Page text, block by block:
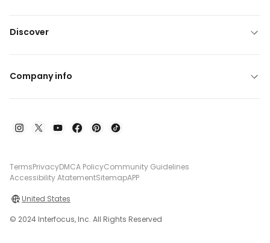
Discover
Company info
TermsPrivacyDMCA PolicyCommunity Guidelines
Accessibility AtatementSitemapAPP
United States
© 2024 Interfocus, Inc. All Rights Reserved